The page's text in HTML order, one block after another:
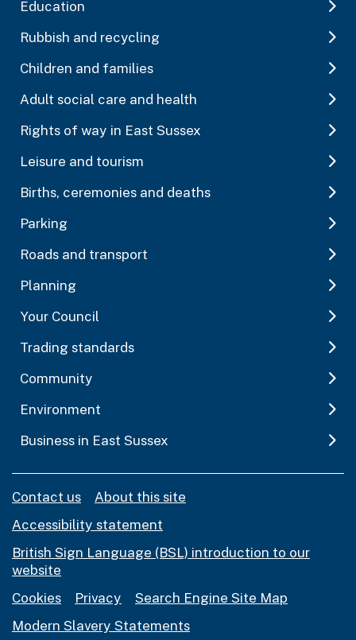
Education
Rubbish and recycling
Children and families
Adult social care and health
Rights of way in East Sussex
Leisure and tourism
Births, ceremonies and deaths
Parking
Roads and transport
Planning
Your Council
Trading standards
Community
Environment
Business in East Sussex
Contact us
About this site
Accessibility statement
British Sign Language (BSL) introduction to our
website
Cookies
Privacy
Search Engine Site Map
Modern Slavery Statements